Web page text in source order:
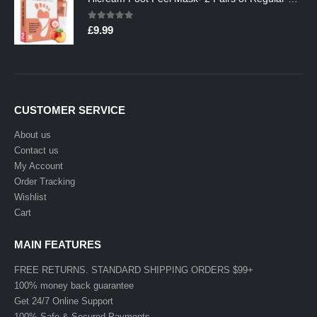
0out of 5
£9.99
CUSTOMER SERVICE
About us
Contact us
My Account
Order Tracking
Wishlist
Cart
MAIN FEATURES
FREE RETURNS. STANDARD SHIPPING ORDERS $99+
100% money back guarantee
Get 24/7 Online Support